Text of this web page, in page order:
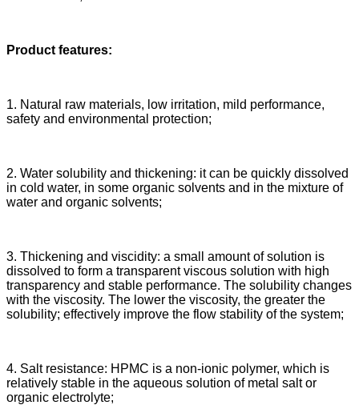
Product features:
1. Natural raw materials, low irritation, mild performance,
safety and environmental protection;
2. Water solubility and thickening: it can be quickly dissolved
in cold water, in some organic solvents and in the mixture of
water and organic solvents;
3. Thickening and viscidity: a small amount of solution is
dissolved to form a transparent viscous solution with high
transparency and stable performance. The solubility changes
with the viscosity. The lower the viscosity, the greater the
solubility; effectively improve the flow stability of the system;
4. Salt resistance: HPMC is a non-ionic polymer, which is
relatively stable in the aqueous solution of metal salt or
organic electrolyte;